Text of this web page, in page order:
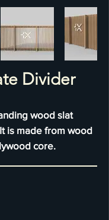
Divider
wood slat
is made from wood
core.